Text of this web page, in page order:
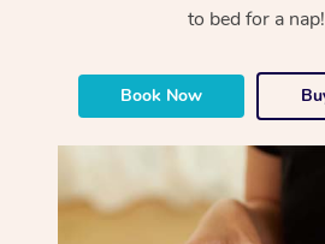
to bed for a nap!
Book Now